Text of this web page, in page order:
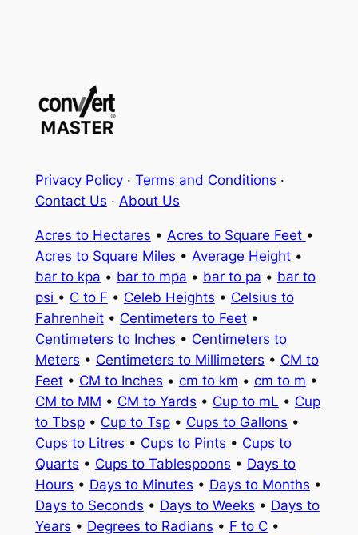
Privacy Policy· Terms and Conditions ·
Contact Us · About Us
Acres to Hectares • Acres to Square Feet •
Acres to Square Miles • Average Height•
bar to kpa • bar to mpa • bar to pa • bar to
psi • C to F • Celeb Heights • Celsius to
Fahrenheit• Centimeters to Feet•
Centimeters to Inches • Centimeters to
Meters • Centimeters to Millimeters • CM to
Feet• CM to Inches • cm to km • cm to m •
CM to MM • CM to Yards • Cup to mL • Cup
to Tbsp• Cup to Tsp• Cups to Gallons •
Cups to Litres • Cups to Pints • Cups to
Quarts • Cups to Tablespoons • Days to
Hours • Days to Minutes • Days to Months •
Days to Seconds • Days to Weeks • Days to
Years • Degrees to Radians • F to C•